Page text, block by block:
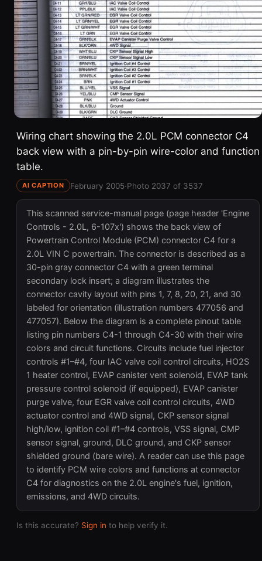
Wiring chart showing the 2.0L PCM connector C4
back view with a pin-by-pin wire-color and function
table.
AI CAPTION February 2005·Photo 2037 of 3537
This scanned service-manual page (page header 'Engine
Controls - 2.0L, 6-107x') shows the back view of
Powertrain Control Module (PCM) connector C4 for a
2.0L VIN C powertrain. The connector is described as a
30-pin gray connector C4 with a green terminal
secondary lock insert; a diagram illustrates the
connector cavity layout with pins 1, 7, 8, 20, 21, and 30
labeled for orientation (illustration numbers 477056 and
477057). Below the diagram is a complete pinout table
listing pin numbers C4-1 through C4-30 with their wire
colors and circuit functions. Circuits include fuel injector
controls #1–#4, four IAC valve coil control circuits, HO2S
1 heater control, EVAP canister vent solenoid, EVAP tank
pressure control solenoid (if equipped), EVAP canister
purge valve, four EGR valve coil control circuits, 4WD
actuator control and 4WD signal, CKP sensor signal
high/low, ignition coil #1–#4 controls, VSS signal, CMP
sensor signal, ground, DLC ground, and CKP sensor
shielded ground (bare wire). A reader can use this page
to identify PCM wire colors and functions at connector
C4 for diagnostics on the 2.0L engine's fuel, ignition,
emissions, and 4WD circuits.
Is this accurate? Sign in to help verify it.